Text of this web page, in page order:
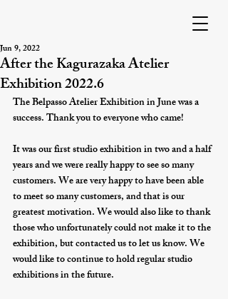
After the Kagurazaka Atelier
Exhibition 2022.6
Jun 9, 2022
The Belpasso Atelier Exhibition in June was a
success. Thank you to everyone who came!
It was our first studio exhibition in two and a half
years and we were really happy to see so many
customers. We are very happy to have been able
to meet so many customers, and that is our
greatest motivation. We would also like to thank
those who unfortunately could not make it to the
exhibition, but contacted us to let us know. We
would like to continue to hold regular studio
exhibitions in the future.